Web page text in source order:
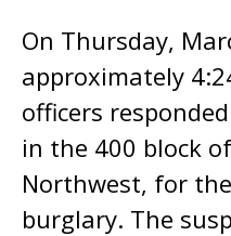
On Thursday,
approximately
officers
in the 400 block
Northwest, for
burglary. The